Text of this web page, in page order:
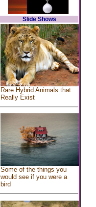
Slide Shows
Rare Hybrid Animals that
Really Exist
Some of the things you
would see if you were a
bird